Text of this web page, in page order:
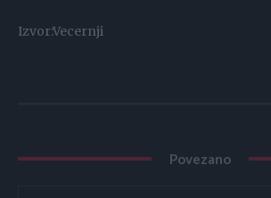
Izvor:Vecernji
Povezano